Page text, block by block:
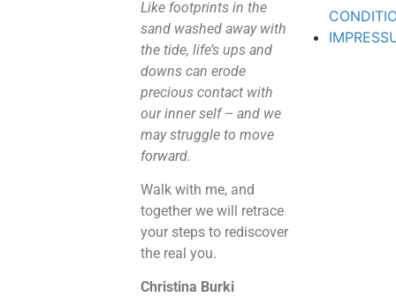
Like footprints in the
sand washed away with
the tide, life’s ups and
downs can erode
precious contact with
our inner self – and we
may struggle to move
forward.
Walk with me, and
together we will retrace
your steps to rediscover
the real you.
Christina Burki